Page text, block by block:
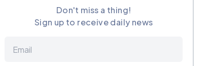
Don't miss a thing!
Sign up to receive daily news